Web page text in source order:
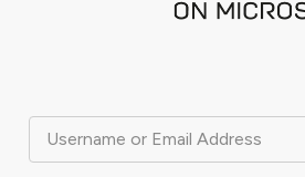
Username or Email Address